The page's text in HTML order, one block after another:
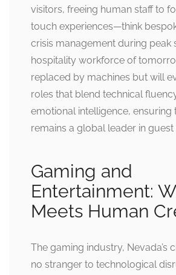
visitors, freeing human staff to
touch experiences—think
crisis management during peak
hospitality workforce of
replaced by machines but will
roles that blend technical
emotional intelligence, ensuring
remains a global leader in guest
Gaming and
Entertainment:
Meets Human
The gaming industry, Nevada’s
no stranger to technological